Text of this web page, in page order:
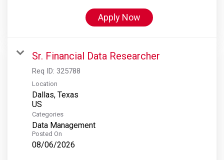
Apply Now
Sr. Financial Data Researcher
Req ID: 325788
Location
Dallas, Texas
Categories
Data Management
Posted On
08/06/2026